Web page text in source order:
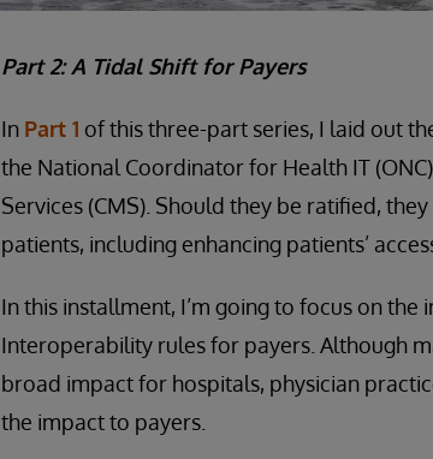
Part 2: A Tidal Shift for Payers
In Part 1 of this three-part series, I laid out
the National Coordinator for Health IT
Services (CMS). Should they be ratified,
patients, including enhancing patients’
In this installment, I’m going to focus on
Interoperability rules for payers. Although
broad impact for hospitals, physician
the impact to payers.